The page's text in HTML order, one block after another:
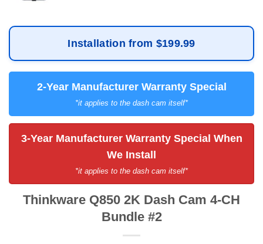
Installation from $199.99
2-Year Manufacturer Warranty Special
*it applies to the dash cam itself*
3-Year Manufacturer Warranty Special When
We Install
*it applies to the dash cam itself*
Thinkware Q850 2K Dash Cam 4-CH
Bundle #2